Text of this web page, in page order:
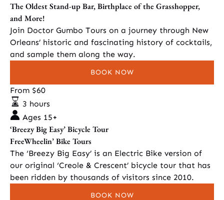
The Oldest Stand-up Bar, Birthplace of the Grasshopper,
and More!
Join Doctor Gumbo Tours on a journey through New
Orleans’ historic and fascinating history of cocktails,
and sample them along the way.
BOOK NOW
‘Breezy
Big
Easy’
Bicycle
Tour
From $60
3 hours
Ages 15+
‘Breezy Big Easy’ Bicycle Tour
FreeWheelin’ Bike Tours
The ‘Breezy Big Easy’ is an Electric Bike version of
our original ‘Creole & Crescent’ bicycle tour that has
been ridden by thousands of visitors since 2010.
BOOK NOW